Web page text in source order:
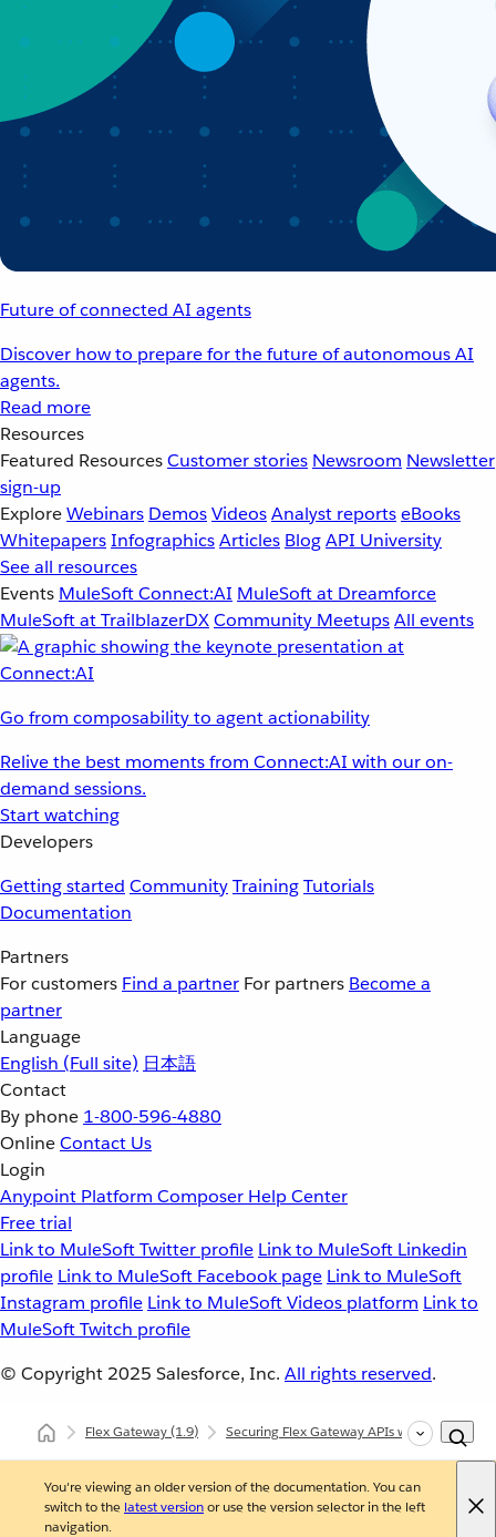
Future of connected AI agents
Discover how to prepare for the future of autonomous AI
agents.
Read more
Resources
Featured ResourcesCustomer stories Newsroom Newsletter
sign-up
ExploreWebinars DemosVideosAnalyst reportseBooks
WhitepapersInfographicsArticles BlogAPI University
See all resources
Events MuleSoft Connect:AI MuleSoft at Dreamforce
MuleSoft at TrailblazerDXCommunity MeetupsAll events
Go from composability to agent actionability
Relive the best moments from Connect:AI with our on-
demand sessions.
Start watching
Developers
Getting started CommunityTrainingTutorials
Documentation
Partners
For customers Find a partner For partners Become a
partner
Language
English (Full site) 日本語
Contact
By phone 1-800-596-4880
OnlineContact Us
Login
Anypoint Platform Composer Help Center
Free trial
Link to MuleSoft Twitter profile Link to MuleSoft Linkedin
profile Link to MuleSoft Facebook page Link to MuleSoft
Instagram profile Link to MuleSoft Videos platform Link to
MuleSoft Twitch profile
© Copyright 2025 Salesforce, Inc. All rights reserved.
Flex Gateway(1.9) Securing Flex Gateway APIs with Policies
You're viewing an older version of the documentation. You can
switch to the latest versionor use the version selector in the left
navigation.